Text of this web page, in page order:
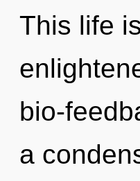
This life
bio-
a